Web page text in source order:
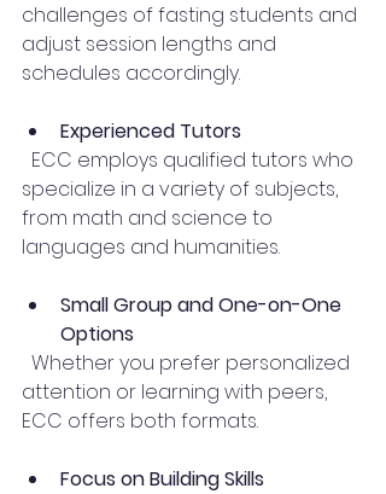
challenges of fasting students and
adjust session lengths and
schedules accordingly.
Experienced Tutors
specialize in a variety of subjects,
from math and science to
languages and humanities.
Small Group and One-on-One
Options
attention or learning with peers,
ECC offers both formats.
Focus on Building Skills